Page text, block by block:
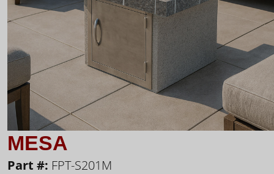
MESA
Part #: FPT-S201M